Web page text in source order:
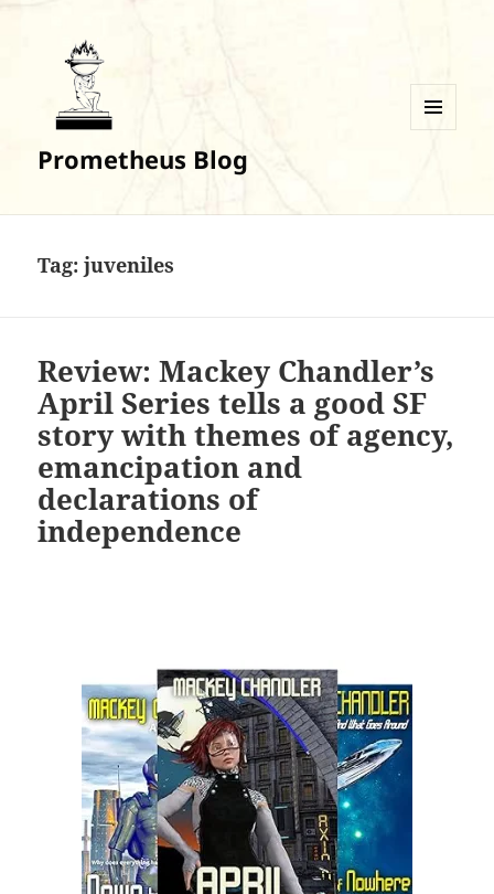
Prometheus Blog
Tag:juveniles
Review: Mackey Chandler’s
April Series tells a good SF
story with themes of agency,
emancipation and
declarations of
independence